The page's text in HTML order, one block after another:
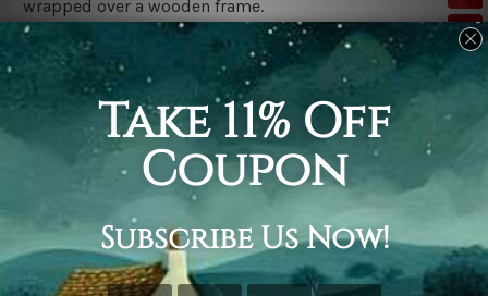
wrapped over a wooden frame.
*Outer Frames/Mattes are not included in the order,
shown only for design illustration.
Related Products